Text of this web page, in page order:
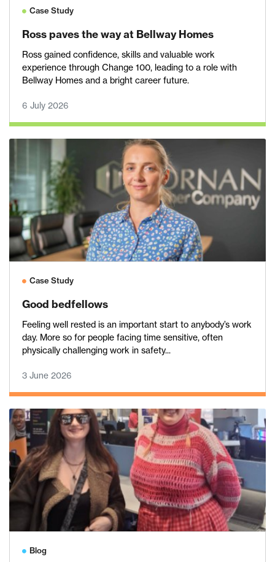
Case Study
Ross paves the way at Bellway Homes
Ross gained confidence, skills and valuable work
experience through Change 100, leading to a role with
Bellway Homes and a bright career future.
6 July 2026
Case Study
Good bedfellows
Feeling well rested is an important start to anybody’s work
day. More so for people facing time sensitive, often
physically challenging work in safety...
3 June 2026
Blog